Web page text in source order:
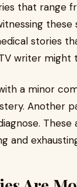
that range
stories
writer might
a minor
Another
and